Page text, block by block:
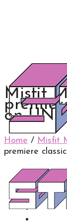
Misfit
on
Home / Misfit
premiere
0
0